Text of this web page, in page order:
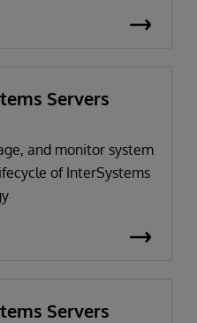
Servers
and monitor system
of InterSystems
Servers